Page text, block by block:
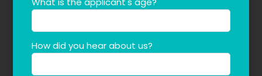
How did you hear about us?